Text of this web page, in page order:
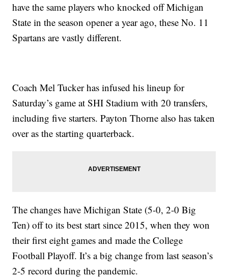
have the same players who knocked off Michigan
State in the season opener a year ago, these No. 11
Spartans are vastly different.
Coach Mel Tucker has infused his lineup for
Saturday’s game at SHI Stadium with 20 transfers,
including five starters. Payton Thorne also has taken
over as the starting quarterback.
The changes have Michigan State (5-0, 2-0 Big
Ten) off to its best start since 2015, when they won
their first eight games and made the College
Football Playoff. It’s a big change from last season’s
2-5 record during the pandemic.